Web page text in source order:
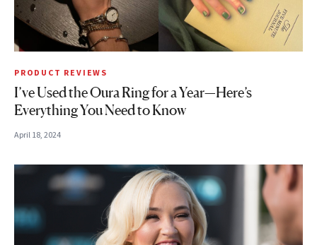
PRODUCT REVIEWS
I’ve Used the Oura Ring for a Year—Here’s
Everything You Need to Know
April 18, 2024